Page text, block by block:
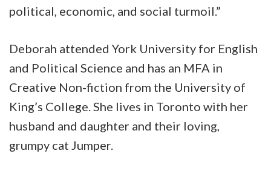
political, economic, and social turmoil.”
Deborah attended York University for English
and Political Science and has an MFA in
Creative Non-fiction from the University of
King’s College. She lives in Toronto with her
husband and daughter and their loving,
grumpy cat Jumper.